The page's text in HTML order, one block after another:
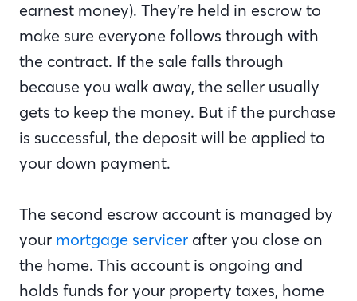
earnest money). They’re held in escrow to
make sure everyone follows through with
the contract. If the sale falls through
because you walk away, the seller usually
gets to keep the money. But if the purchase
is successful, the deposit will be applied to
your down payment.
The second escrow account is managed by
your mortgage servicer after you close on
the home. This account is ongoing and
holds funds for your property taxes, home